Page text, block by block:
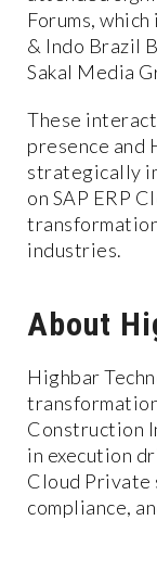
Forums,
& Indo Brazil
Sakal Media
These
presence and
strategically
on SAP ERP
industries.
About
Highbar
Construction
in execution
Cloud Private
compliance,